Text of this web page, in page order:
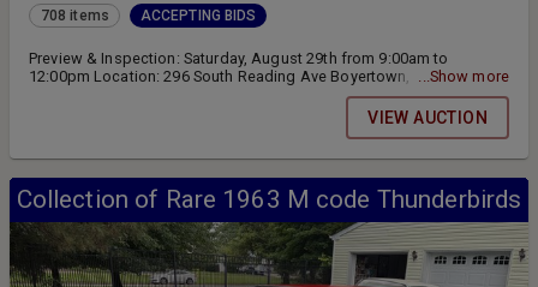
708 items ACCEPTING BIDS
Preview & Inspection: Saturday, August 29th from 9:00am to
12:00pm Location: 296 South Reading Ave Boyertown, PA 19512
Online Bidding ending Saturday, August 29th at 4:00pm Pickup &
Removal: Sunday, August 30th from 9:00am to 2:00pm
...Show more
VIEW AUCTION
Collection of Rare 1963 M code Thunderbirds